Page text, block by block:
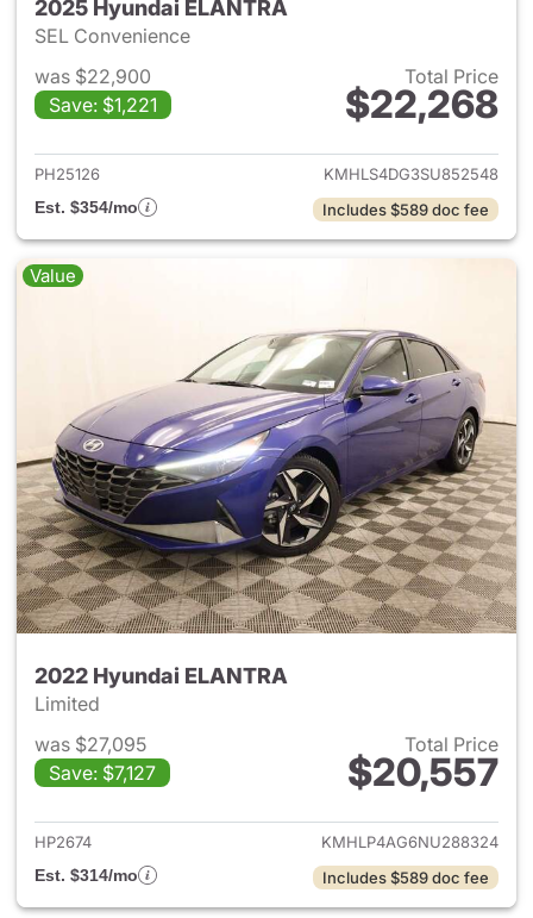
2025 Hyundai ELANTRA
SEL Convenience
was $22,900
Save: $1,221
Total Price
$22,268
View details for 2025
PH25126
KMHLS4DG3SU852548
Est. $354/mo
Includes $589 doc fee
Value
2022 Hyundai ELANTRA
Limited
was $27,095
Save: $7,127
Total Price
$20,557
View details for 2022
HP2674
KMHLP4AG6NU288324
Est. $314/mo
Includes $589 doc fee